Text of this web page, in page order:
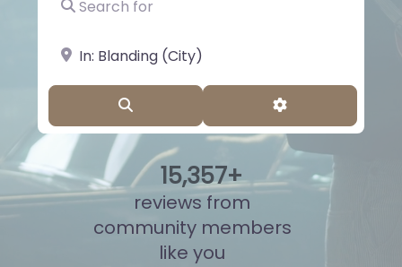
near Landmark or City, State
Advanced
15,832+
reviews from
community members
like you